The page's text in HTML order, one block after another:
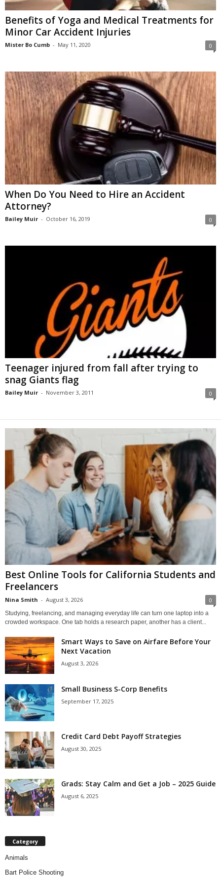
Benefits of Yoga and Medical Treatments for
Minor Car Accident Injuries
Mister Bo Cumb - May 11, 2020 0
When Do You Need to Hire an Accident
Attorney?
Bailey Muir - October 16, 2019 0
Teenager injured from fall after trying to
snag Giants flag
Bailey Muir - November 3, 2011 0
Best Online Tools for California Students and
Freelancers
Nina Smith - August 3, 2026 0
Studying, freelancing, and managing everyday life can turn one laptop into a
crowded workspace. One tab holds a research paper, another has a client...
Smart Ways to Save on Airfare Before Your
Next Vacation
August 3, 2026
Small Business S-Corp Benefits
September 17, 2025
Credit Card Debt Payoff Strategies
August 30, 2025
Grads: Stay Calm and Get a Job – 2025 Guide
August 6, 2025
Category
Animals
Bart Police Shooting